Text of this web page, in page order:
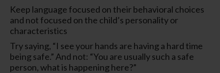
Keep language focused on their behavioral choices
and not focused on the child’s personality or
characteristics
Try saying, “I see your hands are having a hard time
being safe.” And not: “You are usually such a safe
person, what is happening here?”